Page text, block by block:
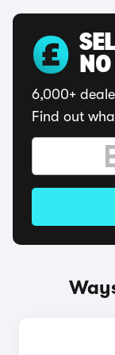
NO
6,000+
Find out